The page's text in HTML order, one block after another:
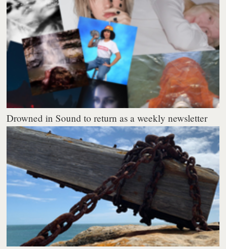
Drowned in Sound to return as a weekly newsletter